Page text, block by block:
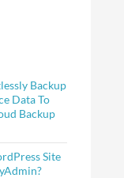
Backup
Data To
Backup
Site